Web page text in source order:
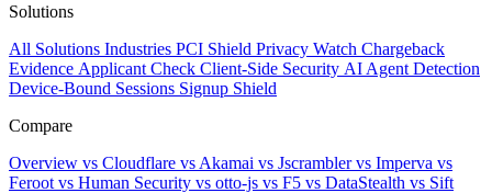
Solutions
All Solutions Industries PCI Shield Privacy Watch Chargeback
Evidence Applicant Check Client-Side Security AI Agent Detection
Device-Bound Sessions Signup Shield
Compare
Overview vs Cloudflare vs Akamai vs Jscramblervs Imperva vs
Feroot vs Human Security vs otto-js vs F5 vs DataStealth vs Sift